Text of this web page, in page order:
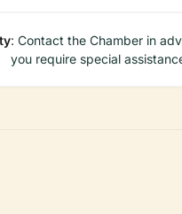
: Contact the Chamber in
you require special